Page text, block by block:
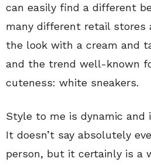
can easily find a different
many different retail stores
the look with a cream and
and the trend well-known
cuteness: white sneakers.
Style to me is dynamic and
It doesn’t say absolutely
person, but it certainly is a